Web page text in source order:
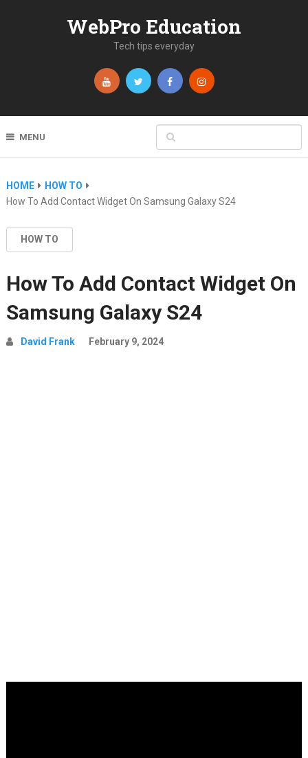
WebPro Education
Tech tips everyday
MENU
HOME
HOW TO
How To Add Contact Widget On Samsung Galaxy S24
HOW TO
How To Add Contact Widget On
Samsung Galaxy S24
David Frank February 9, 2024